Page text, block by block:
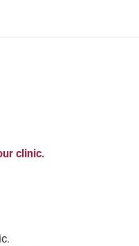
clinic.